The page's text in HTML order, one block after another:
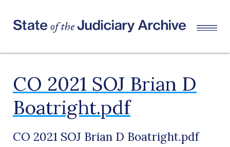
CO 2021 SOJ Brian D
Boatright.pdf
CO 2021 SOJ Brian D Boatright.pdf